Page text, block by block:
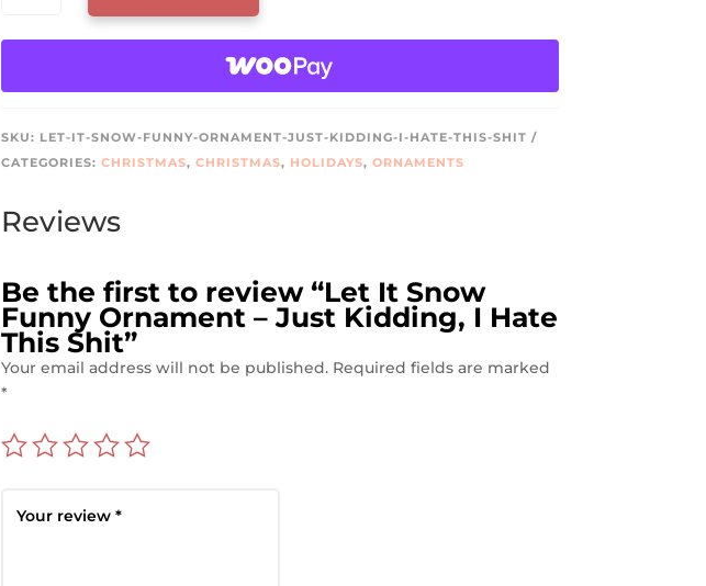
THIS
QUANTITY
SKU: LET-IT-SNOW-FUNNY-ORNAMENT-JUST-KIDDING-I-HATE-THIS-SHIT
CATEGORIES: CHRISTMAS, CHRISTMAS, HOLIDAYS, ORNAMENTS
Reviews
Be the first to review “Let It Snow
Funny Ornament – Just Kidding, I Hate
This Shit”
Your email address will not be published. Required fields are marked
*